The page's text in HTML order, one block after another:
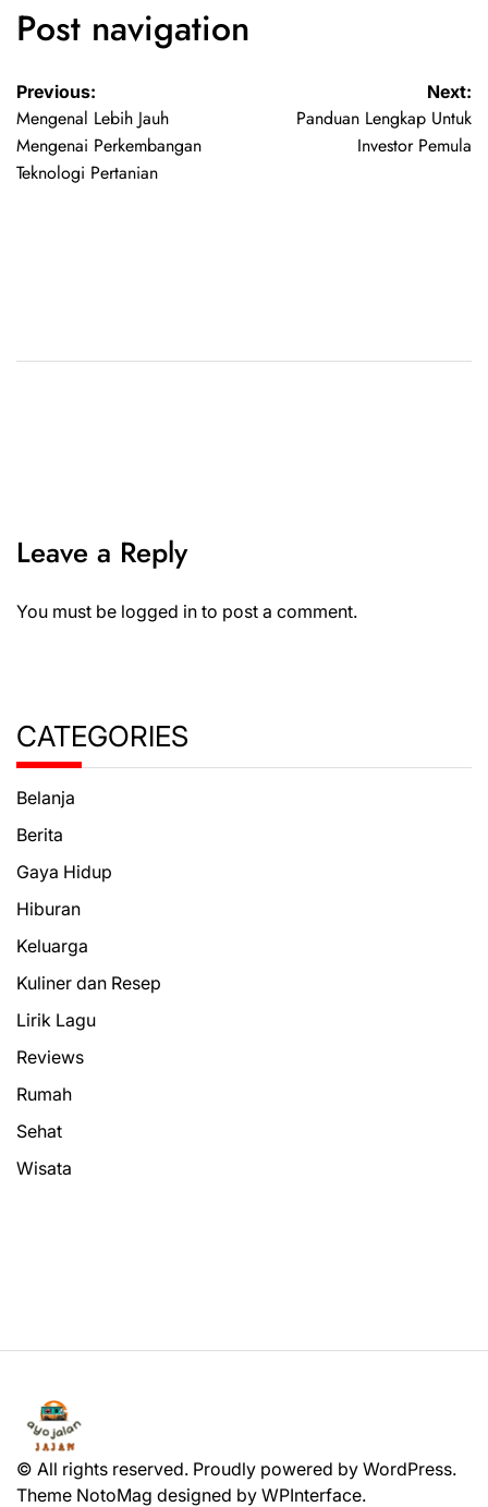
Post navigation
Previous:
Mengenal Lebih Jauh
Mengenai Perkembangan
Teknologi Pertanian
Next:
Panduan Lengkap Untuk
Investor Pemula
Leave a Reply
You must be logged in to post a comment.
CATEGORIES
Belanja
Berita
Gaya Hidup
Hiburan
Keluarga
Kuliner dan Resep
Lirik Lagu
Reviews
Rumah
Sehat
Wisata
© All rights reserved. Proudly powered by WordPress.
Theme NotoMag designed by WPInterface.